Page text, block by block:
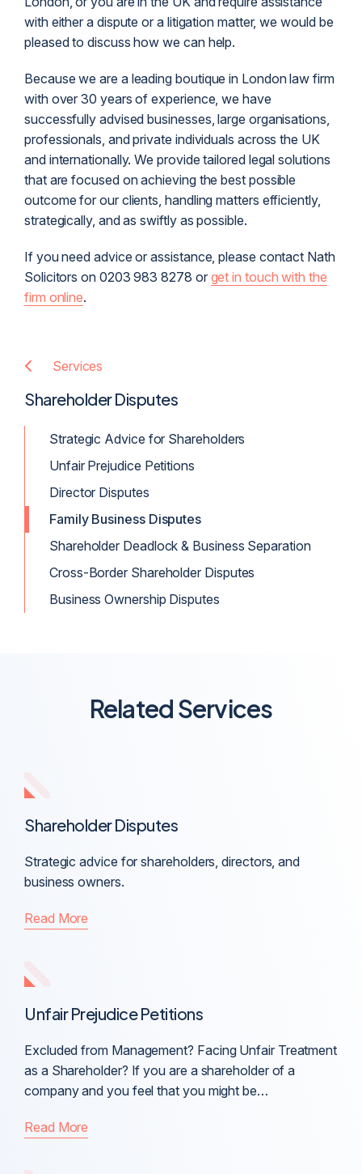
Services
Shareholder Disputes
Strategic Advice for Shareholders
Unfair Prejudice Petitions
Director Disputes
Family Business Disputes
Shareholder Deadlock & Business Separation
Cross-Border Shareholder Disputes
Business Ownership Disputes
with either a dispute or a litigation matter, we would be
pleased to discuss how we can help.
Because we are a leading boutique in London law firm
with over 30 years of experience, we have
successfully advised businesses, large organisations,
professionals, and private individuals across the UK
and internationally. We provide tailored legal solutions
that are focused on achieving the best possible
outcome for our clients, handling matters efficiently,
strategically, and as swiftly as possible.
If you need advice or assistance, please contact Nath
Solicitors on 0203 983 8278 or get in touch with the
firm online.
Related Services
Shareholder Disputes
Strategic advice for shareholders, directors, and
business owners.
Read More
Unfair Prejudice Petitions
Excluded from Management? Facing Unfair Treatment
as a Shareholder? If you are a shareholder of a
company and you feel that you might be…
Read More